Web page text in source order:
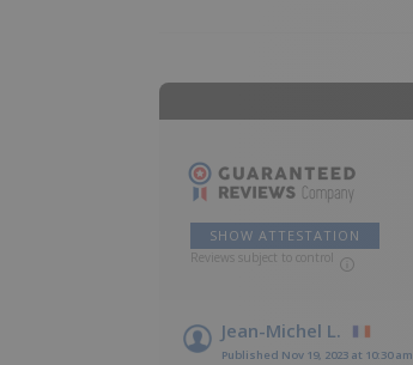
SHOW ATTESTATION
Reviews subject to control
Jean-Michel L.
Published Nov 19, 2023 at 10:30 am